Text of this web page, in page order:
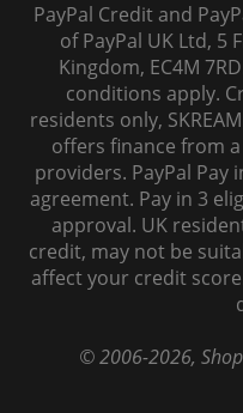
PayPal Credit and
of PayPal UK Ltd, 5
Kingdom, EC4M
conditions apply.
residents only,
offers finance from
providers. PayPal Pay
agreement. Pay in 3
approval. UK
credit, may not be
affect your credit
© 2006-2026,